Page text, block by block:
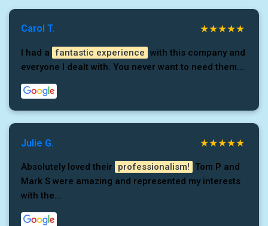
Carol T.
I had a fantastic experience with this company and
everyone I dealt with. You never want to need them...
Julie G.
Absolutely loved their professionalism!
Tom P and
Mark S were amazing and represented my interests
with the...